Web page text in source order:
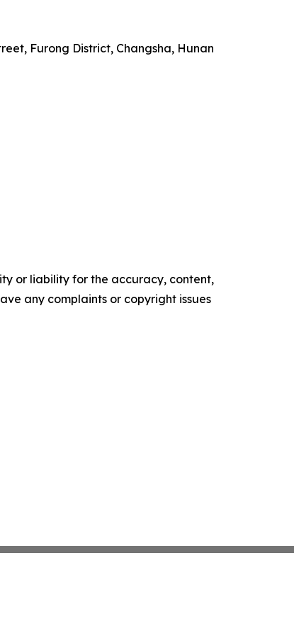
Furong District, Changsha, Hunan
or liability for the accuracy, content,
any complaints or copyright issues